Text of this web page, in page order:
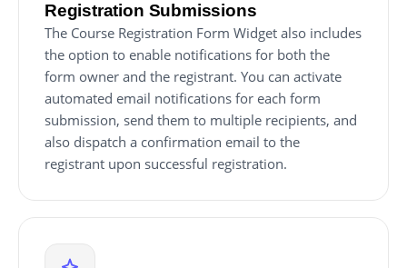
Registration Submissions
The Course Registration Form Widget also includes
the option to enable notifications for both the
form owner and the registrant. You can activate
automated email notifications for each form
submission, send them to multiple recipients, and
also dispatch a confirmation email to the
registrant upon successful registration.